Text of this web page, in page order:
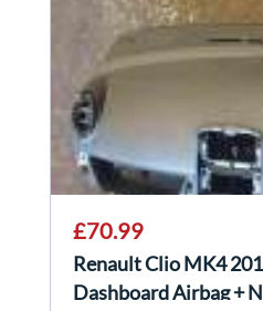
£70.99
Renault Clio MK4
Dashboard Airbag +